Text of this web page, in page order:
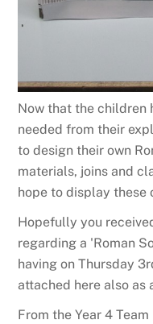
Now that the children
needed from their
to design their own
materials, joins and
hope to display these
Hopefully you
regarding a 'Roman
having on Thursday
attached here also as
From the Year 4 Team